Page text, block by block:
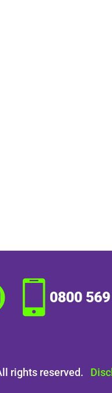
0800
rights reserved.